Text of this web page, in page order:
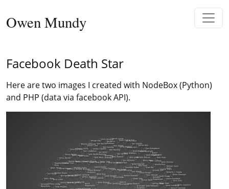
Main Navigation
Owen Mundy
Facebook Death Star
Here are two images I created with NodeBox (Python)
and PHP (data via facebook API).